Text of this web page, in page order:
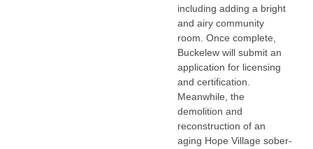
including adding a bright
and airy community
room. Once complete,
Buckelew will submit an
application for licensing
and certification.
Meanwhile, the
demolition and
reconstruction of an
aging Hope Village sober-